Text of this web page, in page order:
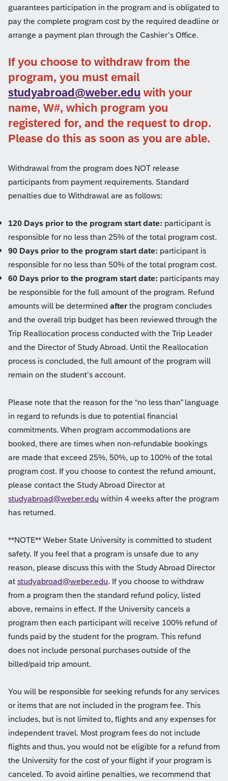
guarantees participation in the program and is obligated to
pay the complete program cost by the required deadline or
arrange a payment plan through the Cashier’s Office.
If you choose to withdraw from the
program, you must email
studyabroad@weber.edu with your
name, W#, which program you
registered for, and the request to drop.
Please do this as soon as you are able.
Withdrawal from the program does NOT release
participants from payment requirements. Standard
penalties due to Withdrawal are as follows:
120 Days prior to the program start date: participant is
responsible for no less than 25% of the total program cost.
90 Days prior to the program start date: participant is
responsible for no less than 50% of the total program cost.
60 Days prior to the program start date: participants may
be responsible for the full amount of the program. Refund
amounts will be determined after the program concludes
and the overall trip budget has been reviewed through the
Trip Reallocation process conducted with the Trip Leader
and the Director of Study Abroad. Until the Reallocation
process is concluded, the full amount of the program will
remain on the student’s account.
Please note that the reason for the “no less than” language
in regard to refunds is due to potential financial
commitments. When program accommodations are
booked, there are times when non-refundable bookings
are made that exceed 25%, 50%, up to 100% of the total
program cost. If you choose to contest the refund amount,
please contact the Study Abroad Director at
studyabroad@weber.edu within 4 weeks after the program
has returned.
**NOTE** Weber State University is committed to student
safety. If you feel that a program is unsafe due to any
reason, please discuss this with the Study Abroad Director
at studyabroad@weber.edu. If you choose to withdraw
from a program then the standard refund policy, listed
above, remains in effect. If the University cancels a
program then each participant will receive 100% refund of
funds paid by the student for the program. This refund
does not include personal purchases outside of the
billed/paid trip amount.
You will be responsible for seeking refunds for any services
or items that are not included in the program fee. This
includes, but is not limited to, flights and any expenses for
independent travel. Most program fees do not include
flights and thus, you would not be eligible for a refund from
the University for the cost of your flight if your program is
canceled. To avoid airline penalties, we recommend that